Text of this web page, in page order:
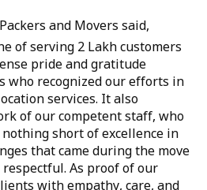
and Movers said, 
of serving 2 Lakh customers
pride and gratitude
who recognized our efforts in
services. It also
of our competent staff, who
short of excellence in
that came during the move
As proof of our
with empathy, care, and